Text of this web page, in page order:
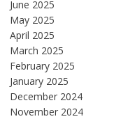
June 2025
May 2025
April 2025
March 2025
February 2025
January 2025
December 2024
November 2024